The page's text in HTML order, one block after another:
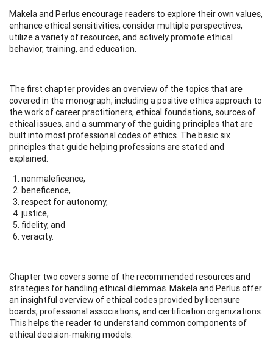
Makela and Perlus encourage readers to explore their own values,
enhance ethical sensitivities, consider multiple perspectives,
utilize a variety of resources, and actively promote ethical
behavior, training, and education.
The first chapter provides an overview of the topics that are
covered in the monograph, including a positive ethics approach to
the work of career practitioners, ethical foundations, sources of
ethical issues, and a summary of the guiding principles that are
built into most professional codes of ethics. The basic six
principles that guide helping professions are stated and
explained:
nonmaleficence,
beneficence,
respect for autonomy,
justice,
fidelity, and
veracity.
Chapter two covers some of the recommended resources and
strategies for handling ethical dilemmas. Makela and Perlus offer
an insightful overview of ethical codes provided by licensure
boards, professional associations, and certification organizations.
This helps the reader to understand common components of
ethical decision-making models: